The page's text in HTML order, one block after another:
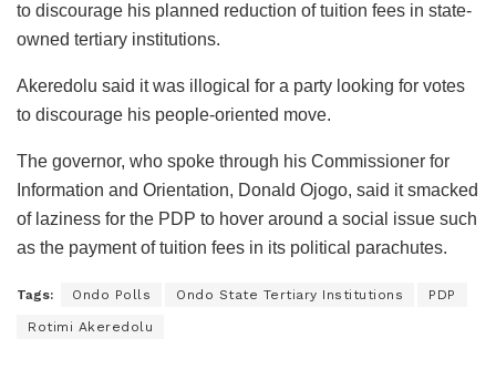
to discourage his planned reduction of tuition fees in state-
owned tertiary institutions.
Akeredolu said it was illogical for a party looking for votes
to discourage his people-oriented move.
The governor, who spoke through his Commissioner for
Information and Orientation, Donald Ojogo, said it smacked
of laziness for the PDP to hover around a social issue such
as the payment of tuition fees in its political parachutes.
Tags: Ondo Polls Ondo State Tertiary Institutions PDP
Rotimi Akeredolu